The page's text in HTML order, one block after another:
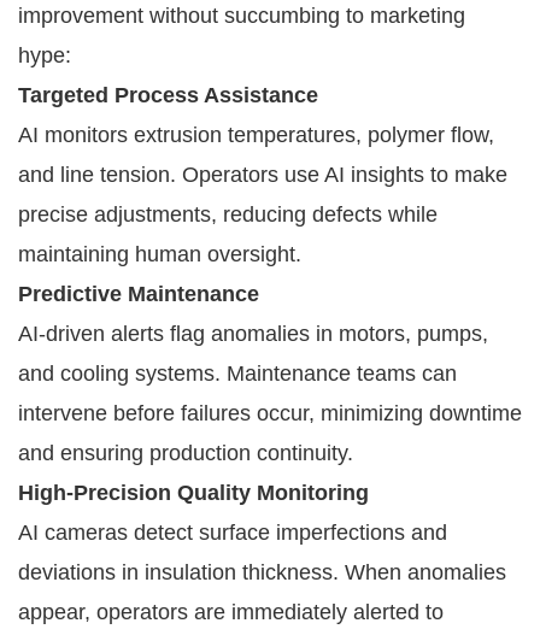
improvement without succumbing to marketing
hype:
Targeted Process Assistance
AI monitors extrusion temperatures, polymer flow,
and line tension. Operators use AI insights to make
precise adjustments, reducing defects while
maintaining human oversight.
Predictive Maintenance
AI-driven alerts flag anomalies in motors, pumps,
and cooling systems. Maintenance teams can
intervene before failures occur, minimizing downtime
and ensuring production continuity.
High-Precision Quality Monitoring
AI cameras detect surface imperfections and
deviations in insulation thickness. When anomalies
appear, operators are immediately alerted to